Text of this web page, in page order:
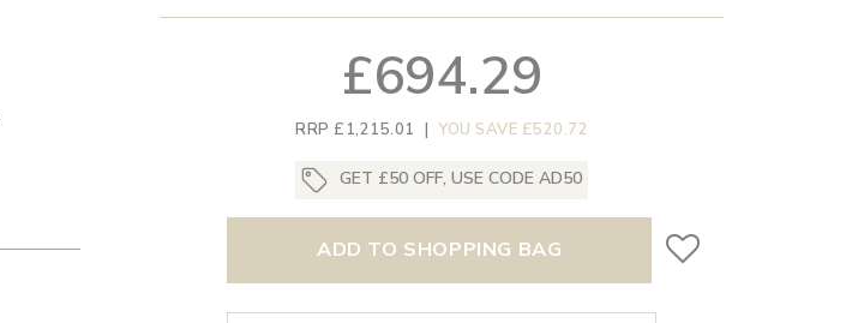
£694.29
RRP £1,215.01 | YOU SAVE £520.72
GET £50 OFF, USE CODE AD50
ADD TO SHOPPING BAG